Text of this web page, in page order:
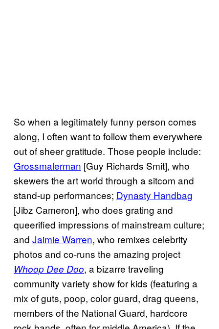
So when a legitimately funny person comes
along, I often want to follow them everywhere
out of sheer gratitude. Those people include:
Grossmalerman [Guy Richards Smit], who
skewers the art world through a sitcom and
stand-up performances; Dynasty Handbag
[Jibz Cameron], who does grating and
queerified impressions of mainstream culture;
and Jaimie Warren, who remixes celebrity
photos and co-runs the amazing project
Whoop Dee Doo, a bizarre traveling
community variety show for kids (featuring a
mix of guts, poop, color guard, drag queens,
members of the National Guard, hardcore